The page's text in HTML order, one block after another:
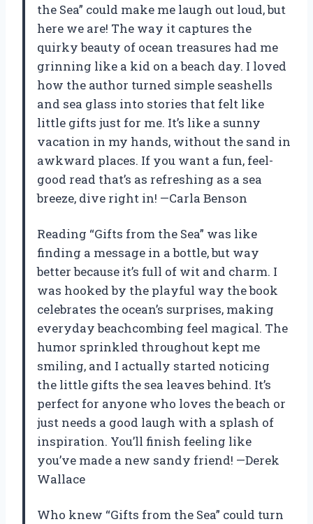
the Sea” could make me laugh out loud, but
here we are! The way it captures the
quirky beauty of ocean treasures had me
grinning like a kid on a beach day. I loved
how the author turned simple seashells
and sea glass into stories that felt like
little gifts just for me. It’s like a sunny
vacation in my hands, without the sand in
awkward places. If you want a fun, feel-
good read that’s as refreshing as a sea
breeze, dive right in! —Carla Benson
Reading “Gifts from the Sea” was like
finding a message in a bottle, but way
better because it’s full of wit and charm. I
was hooked by the playful way the book
celebrates the ocean’s surprises, making
everyday beachcombing feel magical. The
humor sprinkled throughout kept me
smiling, and I actually started noticing
the little gifts the sea leaves behind. It’s
perfect for anyone who loves the beach or
just needs a good laugh with a splash of
inspiration. You’ll finish feeling like
you’ve made a new sandy friend! —Derek
Wallace
Who knew “Gifts from the Sea” could turn